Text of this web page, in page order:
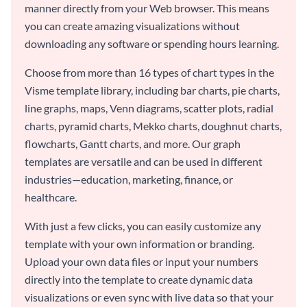
manner directly from your Web browser. This means
you can create amazing visualizations without
downloading any software or spending hours learning.
Choose from more than 16 types of chart types in the
Visme template library, including bar charts, pie charts,
line graphs, maps, Venn diagrams, scatter plots, radial
charts, pyramid charts, Mekko charts, doughnut charts,
flowcharts, Gantt charts, and more. Our graph
templates are versatile and can be used in different
industries—education, marketing, finance, or
healthcare.
With just a few clicks, you can easily customize any
template with your own information or branding.
Upload your own data files or input your numbers
directly into the template to create dynamic data
visualizations or even sync with live data so that your